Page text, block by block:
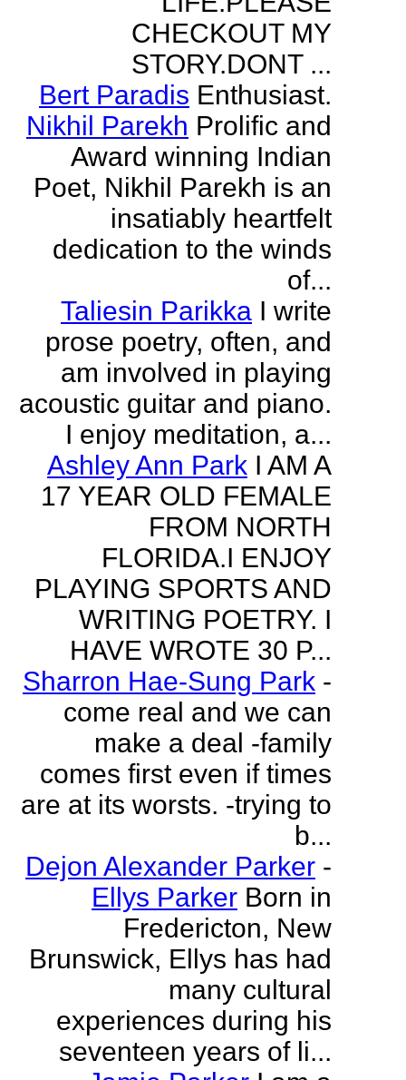
CHECKOUT MY
STORY.DONT ...
Bert Paradis Enthusiast.
Nikhil Parekh Prolific and
Award winning Indian
Poet, Nikhil Parekh is an
insatiably heartfelt
dedication to the winds
of...
Taliesin Parikka I write
prose poetry, often, and
am involved in playing
acoustic guitar and piano.
I enjoy meditation, a...
Ashley Ann Park I AM A
17 YEAR OLD FEMALE
FROM NORTH
FLORIDA.I ENJOY
PLAYING SPORTS AND
WRITING POETRY. I
HAVE WROTE 30 P...
Sharron Hae-Sung Park -
come real and we can
make a deal -family
comes first even if times
are at its worsts. -trying to
b...
Dejon Alexander Parker -
Ellys Parker Born in
Fredericton, New
Brunswick, Ellys has had
many cultural
experiences during his
seventeen years of li...